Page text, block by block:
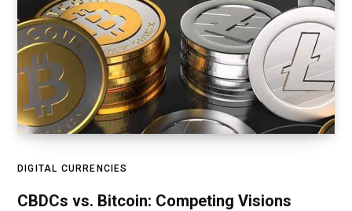
DIGITAL CURRENCIES
CBDCs vs. Bitcoin: Competing Visions